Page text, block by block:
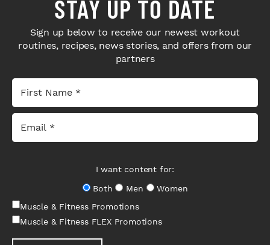
STAY UP TO DATE
Sign up below to receive our newest workout
routines, recipes, news stories, and offers from our
partners
I want content for:
Both
Men
Women
Muscle & Fitness Promotions
Muscle & Fitness FLEX Promotions